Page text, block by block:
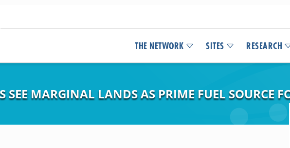
THE NETWORK SITES RESEARCH
SEE MARGINAL LANDS AS PRIME FUEL SOURCE